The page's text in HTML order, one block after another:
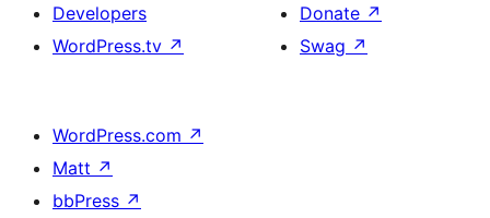
Developers
WordPress.tv ↗
Donate ↗
Swag ↗
WordPress.com ↗
Matt ↗
bbPress ↗